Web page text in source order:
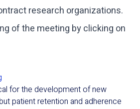
research organizations.
of the meeting by clicking on
for the development of new
patient retention and adherence